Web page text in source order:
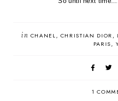
in CHANEL CHRISTIAN DIOR
PARIS
1